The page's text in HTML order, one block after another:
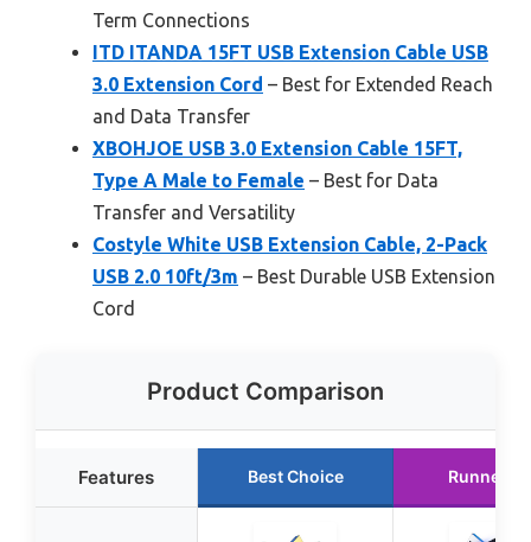
Term Connections
ITD ITANDA 15FT USB Extension Cable USB
3.0 Extension Cord – Best for Extended Reach
and Data Transfer
XBOHJOE USB 3.0 Extension Cable 15FT,
Type A Male to Female – Best for Data
Transfer and Versatility
Costyle White USB Extension Cable, 2-Pack
USB 2.0 10ft/3m – Best Durable USB Extension
Cord
Product Comparison
Features Best Choice Runner